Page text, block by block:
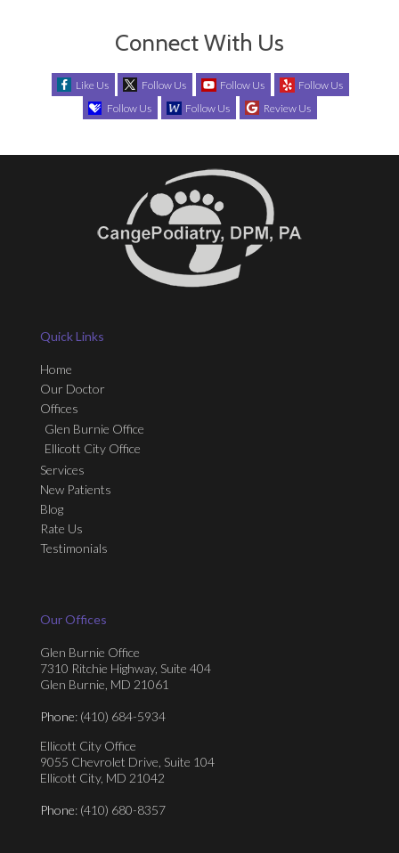
Connect With Us
Like Us Follow Us Follow Us
Follow Us
Follow Us
Follow Us Review Us
Quick Links
Home
Our Doctor
Offices
Glen Burnie Office
Ellicott City Office
Services
New Patients
Blog
Rate Us
Testimonials
Our Offices
Glen Burnie Office
7310 Ritchie Highway, Suite 404
Glen Burnie, MD 21061
Phone: (410) 684-5934
Ellicott City Office
9055 Chevrolet Drive, Suite 104
Ellicott City, MD 21042
Phone: (410) 680-8357